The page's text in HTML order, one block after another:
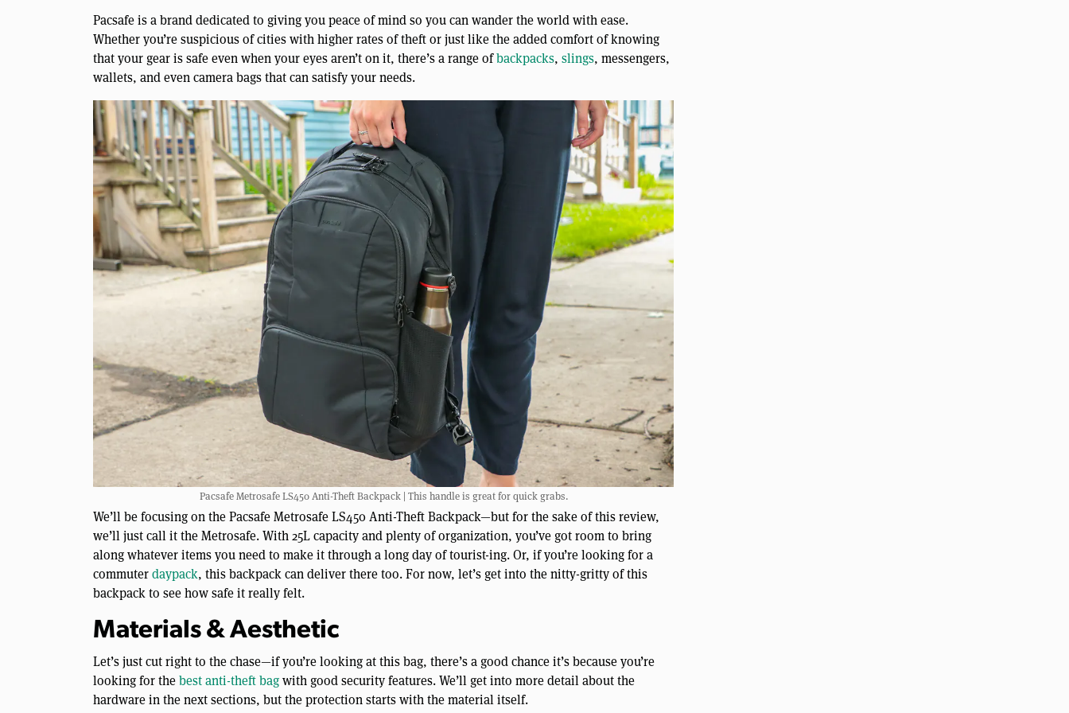
Pacsafe is a brand dedicated to giving you peace of mind so you can wander the world with ease.
Whether you’re suspicious of cities with higher rates of theft or just like the added comfort of knowing
that your gear is safe even when your eyes aren’t on it, there’s a range ofbackpacks, slings, messengers,
wallets, and even camera bags that can satisfy your needs.
Pacsafe Metrosafe LS450 Anti-Theft Backpack | This handle is great for quick grabs.
We’ll be focusing on the Pacsafe Metrosafe LS450 Anti-Theft Backpack—but for the sake of this review,
we’ll just call it the Metrosafe. With 25L capacity and plenty of organization, you’ve got room to bring
along whatever items you need to make it through a long day of tourist-ing. Or, if you’re looking for a
commuterdaypack, this backpack can deliver there too. For now, let’s get into the nitty-gritty of this
backpack to see how safe it really felt.
Materials & Aesthetic
Let’s just cut right to the chase—if you’re looking at this bag, there’s a good chance it’s because you’re
looking for thebest anti-theft bagwith good security features. We’ll get into more detail about the
hardware in the next sections, but the protection starts with the material itself.